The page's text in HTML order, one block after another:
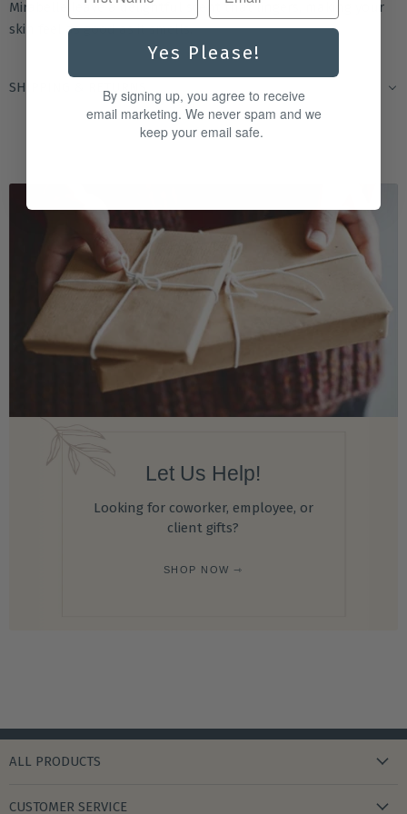
Mirabelle leave a delightful scent that lingers, making your
skin feel as good as it smells.
SHIPPING & RETURNS
Let Us Help!
Looking for coworker, employee, or
client gifts?
SHOP NOW ⇾
ALL PRODUCTS
CUSTOMER SERVICE
Yes Please!
By signing up, you agree to receive
email marketing. We never spam and we
keep your email safe.